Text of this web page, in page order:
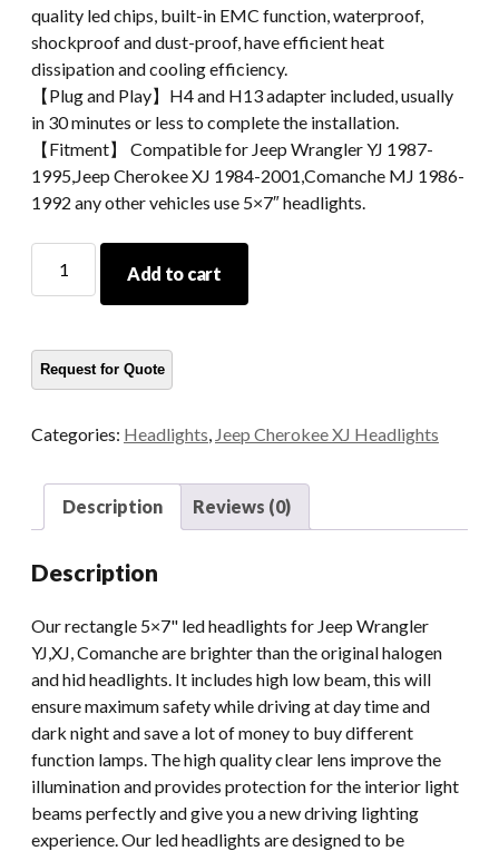
quality led chips, built-in EMC function, waterproof,
shockproof and dust-proof, have efficient heat
dissipation and cooling efficiency.
【Plug and Play】H4 and H13 adapter included, usually
in 30 minutes or less to complete the installation.
【Fitment】 Compatible for Jeep Wrangler YJ 1987-
1995,Jeep Cherokee XJ 1984-2001,Comanche MJ 1986-
1992 any other vehicles use 5×7″ headlights.
Inch
Headlight
Led
Bulbs
Add to cart
Categories: Headlights Jeep Cherokee XJ Headlights
Description Reviews (0)
Description
Our rectangle 5×7" led headlights for Jeep Wrangler
YJ,XJ, Comanche are brighter than the original halogen
and hid headlights. It includes high low beam, this will
ensure maximum safety while driving at day time and
dark night and save a lot of money to buy different
function lamps. The high quality clear lens improve the
illumination and provides protection for the interior light
beams perfectly and give you a new driving lighting
experience. Our led headlights are designed to be